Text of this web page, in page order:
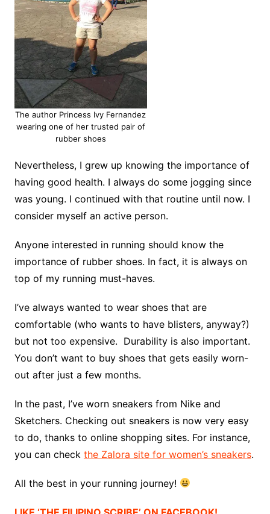
The author Princess Ivy Fernandez
wearing one of her trusted pair of
rubber shoes
Nevertheless, I grew up knowing the importance of
having good health. I always do some jogging since
was young. I continued with that routine until now. I
consider myself an active person.
Anyone interested in running should know the
importance of rubber shoes. In fact, it is always on
top of my running must-haves.
I’ve always wanted to wear shoes that are
comfortable (who wants to have blisters, anyway?)
but not too expensive. Durability is also important.
You don’t want to buy shoes that gets easily worn-
out after just a few months.
In the past, I’ve worn sneakers from Nike and
Sketchers. Checking out sneakers is now very easy
to do, thanks to online shopping sites. For instance,
you can check the Zalora site for women’s sneakers.
All the best in your running journey!